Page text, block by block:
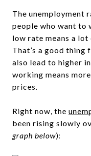
The unemployment
people who want to
low rate means a
That’s a good thing
also lead to higher
working means
prices.
Right now, the
been rising slowly
graph below):